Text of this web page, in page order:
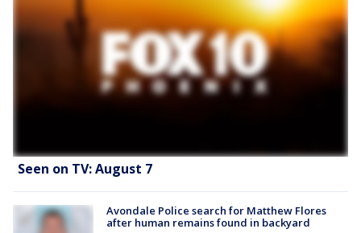
Seen on TV: August 7
Avondale Police search for Matthew Flores
after human remains found in backyard